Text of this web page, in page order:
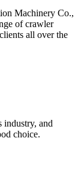
Machinery Co.,
of crawler
all over the
industry, and
choice.